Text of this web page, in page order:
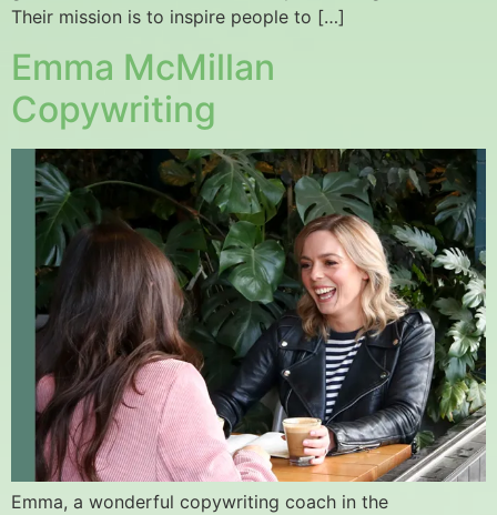
Their mission is to inspire people to […]
Emma McMillan
Copywriting
Emma, a wonderful copywriting coach in the